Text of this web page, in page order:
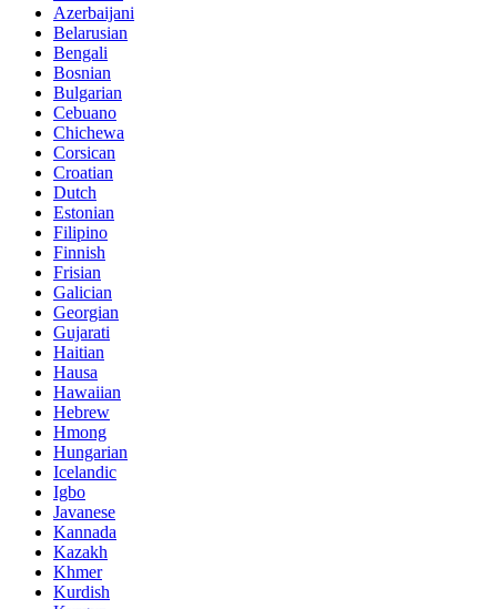
Azerbaijani
Belarusian
Bengali
Bosnian
Bulgarian
Cebuano
Chichewa
Corsican
Croatian
Dutch
Estonian
Filipino
Finnish
Frisian
Galician
Georgian
Gujarati
Haitian
Hausa
Hawaiian
Hebrew
Hmong
Hungarian
Icelandic
Igbo
Javanese
Kannada
Kazakh
Khmer
Kurdish